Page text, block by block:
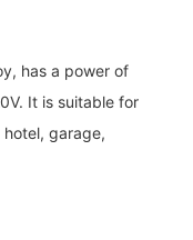
has a power of
It is suitable for
garage,